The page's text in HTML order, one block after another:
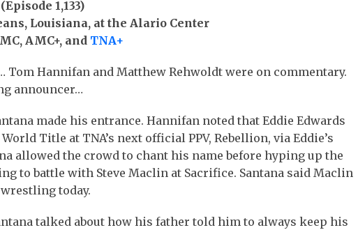
1,133)
Louisiana, at the Alario Center
AMC+, and TNA+
Hannifan and Matthew Rehwoldt were on commentary.
announcer…
made his entrance. Hannifan noted that Eddie Edwards
Title at TNA’s next official PPV, Rebellion, via Eddie’s
allowed the crowd to chant his name before hyping up the
to battle with Steve Maclin at Sacrifice. Santana said Maclin
today.
talked about how his father told him to always keep his